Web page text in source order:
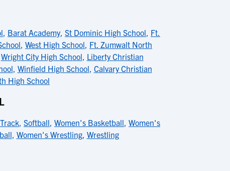
, Barat Academy, St Dominic High School, Ft.
, West High School, Ft. Zumwalt North
Wright City High School, Liberty Christian
, Winfield High School, Calvary Christian
High School
, Softball, Women's Basketball, Women's
, Women's Wrestling, Wrestling